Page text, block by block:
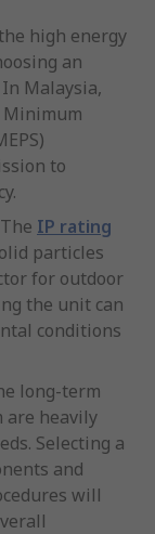
high energy
an
Malaysia,
to
The IP rating
particles
for outdoor
the unit can
conditions
long-term
are heavily
Selecting a
and
will